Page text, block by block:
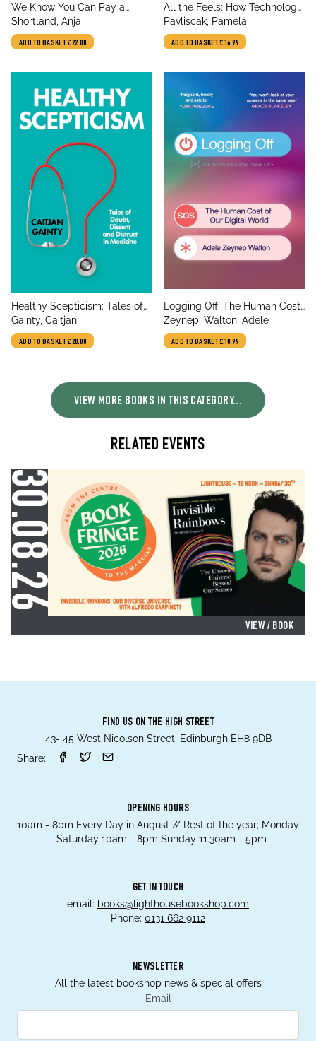
title
We Know You Can Pay a
Million
author
Shortland, Anja
ADD TO BASKET£22.00
title
All the Feels: How Technology
Can Change Our Emotional
Lives for the Better
author
Pavliscak, Pamela
ADD TO BASKET£16.99
title
Healthy Scepticism: Tales of
Doubt, Dissent and Distrust in
Medicine
author
Gainty, Caitjan
ADD TO BASKET£20.00
title
Logging Off: The Human Cost
of Our Digital World
author
Zeynep, Walton, Adele
ADD TO BASKET£10.99
VIEW MORE BOOKS IN THIS CATEGORY...
RELATED EVENTS
VIEW / BOOK
FIND US ON THE HIGH STREET
43- 45 West Nicolson Street, Edinburgh EH8 9DB
Share:
OPENING HOURS
10am - 8pm Every Day in August // Rest of the year; Monday
- Saturday 10am - 8pm Sunday 11.30am - 5pm
GET IN TOUCH
email: books@lighthousebookshop.com
Phone: 0131 662 9112
NEWSLETTER
All the latest bookshop news & special offers
Email